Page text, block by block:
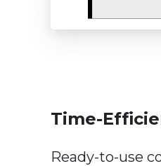
Time-
Ready-to-use